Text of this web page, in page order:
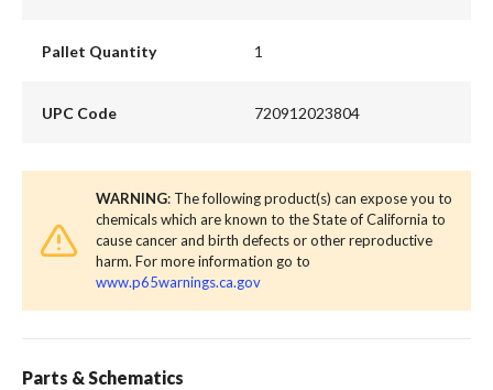
Pallet Quantity 1
UPC Code 720912023804
WARNING: The following product(s) can expose you to
chemicals which are known to the State of California to
cause cancer and birth defects or other reproductive
harm. For more information go to
www.p65warnings.ca.gov
Parts & Schematics